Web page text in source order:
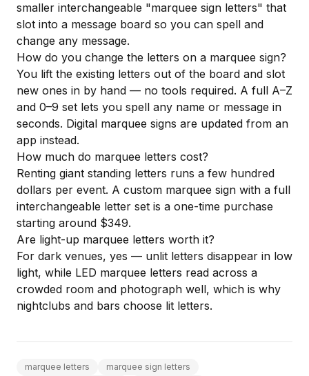
smaller interchangeable "marquee sign letters" that
slot into a message board so you can spell and
change any message.
How do you change the letters on a marquee sign?
You lift the existing letters out of the board and slot
new ones in by hand — no tools required. A full A–Z
and 0–9 set lets you spell any name or message in
seconds. Digital marquee signs are updated from an
app instead.
How much do marquee letters cost?
Renting giant standing letters runs a few hundred
dollars per event. A custom marquee sign with a full
interchangeable letter set is a one-time purchase
starting around $349.
Are light-up marquee letters worth it?
For dark venues, yes — unlit letters disappear in low
light, while LED marquee letters read across a
crowded room and photograph well, which is why
nightclubs and bars choose lit letters.
marquee letters
marquee sign letters